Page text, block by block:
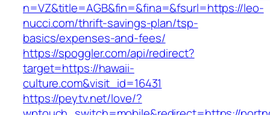
n=VZ&title=AGB&fin=&fina=&fsurl=https://leo-
nucci.com/thrift-savings-plan/tsp-
basics/expenses-and-fees/
https://spoggler.com/api/redirect?
target=https://hawaii-
culture.com&visit_id=16431
https://peytv.net/love/?